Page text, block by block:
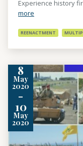
Experience history
more
REENACTMENT
8
May
2020
-
10
May
2020